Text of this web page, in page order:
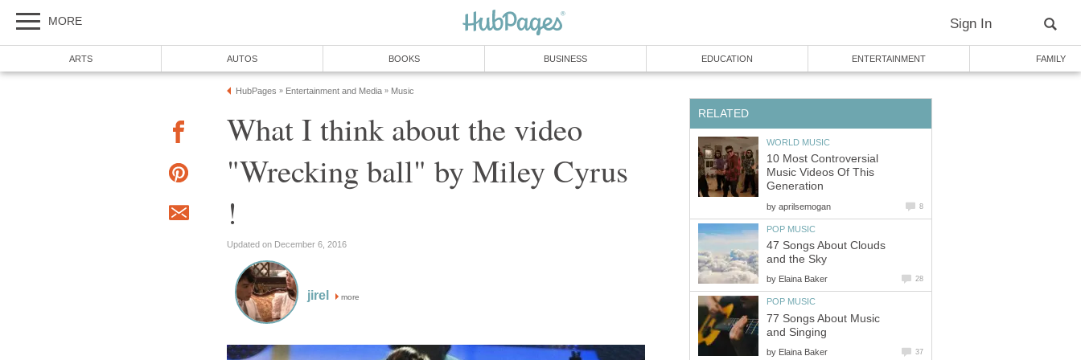
MORE Sign In
ARTS AUTOS BOOKS BUSINESS EDUCATION ENTERTAINMENT FAMILY
HubPages » Entertainment and Media » Music
What I think about the video
"Wrecking ball" by Miley Cyrus
!
Updated on December 6, 2016
jirel more
RELATED
WORLD MUSIC
10 Most Controversial
Music Videos Of This
Generation
by aprilsemogan 8
POP MUSIC
47 Songs About Clouds
and the Sky
by Elaina Baker 28
POP MUSIC
77 Songs About Music
and Singing
by Elaina Baker 37